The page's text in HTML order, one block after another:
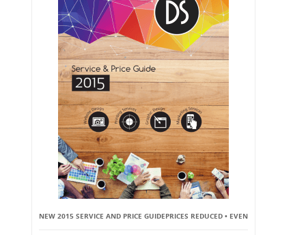
NEW 2015 SERVICE AND PRICE GUIDEPRICES REDUCED • EVEN